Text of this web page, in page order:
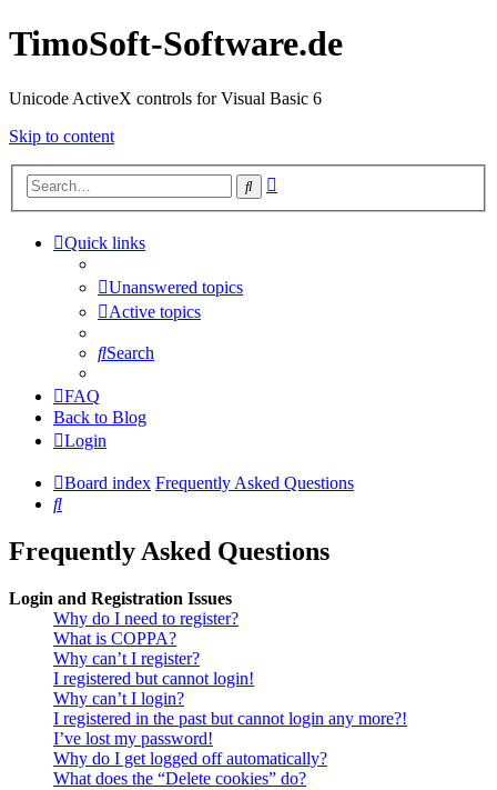
TimoSoft-Software.de
Unicode ActiveX controls for Visual Basic 6
Skip to content
Search
Quick links
Unanswered topics
Active topics
Search
FAQ
Back to Blog
Login
Board index Frequently Asked Questions
Search
Frequently Asked Questions
Login and Registration Issues
Why do I need to register?
What is COPPA?
Why can’t I register?
I registered but cannot login!
Why can’t I login?
I registered in the past but cannot login any more?!
I’ve lost my password!
Why do I get logged off automatically?
What does the “Delete cookies” do?